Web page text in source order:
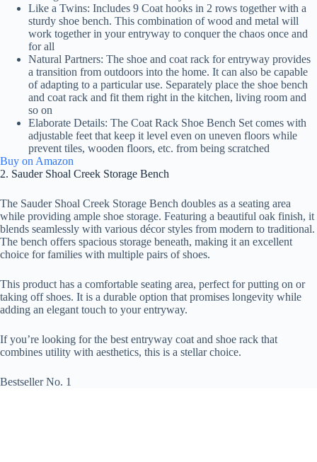
Like a Twins: Includes 9 Coat hooks in 2 rows together with a
sturdy shoe bench. This combination of wood and metal will
work together in your entryway to conquer the chaos once and
for all
Natural Partners: The shoe and coat rack for entryway provides
a transition from outdoors into the home. It can also be capable
of adapting to a particular use. Separately place the shoe bench
and coat rack and fit them right in the kitchen, living room and
so on
Elaborate Details: The Coat Rack Shoe Bench Set comes with
adjustable feet that keep it level even on uneven floors while
prevent tiles, wooden floors, etc. from being scratched
Buy on Amazon
2. Sauder Shoal Creek Storage Bench
The Sauder Shoal Creek Storage Bench doubles as a seating area
while providing ample shoe storage. Featuring a beautiful oak finish, it
blends seamlessly with various décor styles from modern to traditional.
The bench offers spacious storage beneath, making it an excellent
choice for families with multiple pairs of shoes.
This product has a comfortable seating area, perfect for putting on or
taking off shoes. It is a durable option that promises longevity while
adding an elegant touch to your entryway.
If you’re looking for the best entryway coat and shoe rack that
combines utility with aesthetics, this is a stellar choice.
Bestseller No. 1